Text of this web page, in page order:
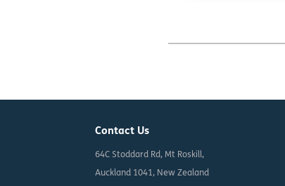
Contact Us
64C Stoddard Rd, Mt Roskill,
Auckland 1041, New Zealand